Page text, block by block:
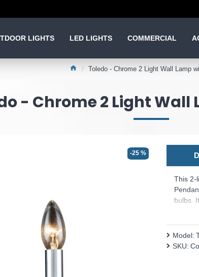
LIGHTS LED LIGHTS COMMERCIAL
Toledo - Chrome 2 Light Wall Lamp
- Chrome 2 Light
-25 %
This 2-
bulbs.
This
Model:
SKU: